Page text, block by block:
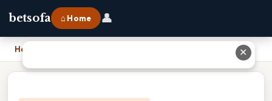
betsofa ⌂ Home 👤
Home ✕